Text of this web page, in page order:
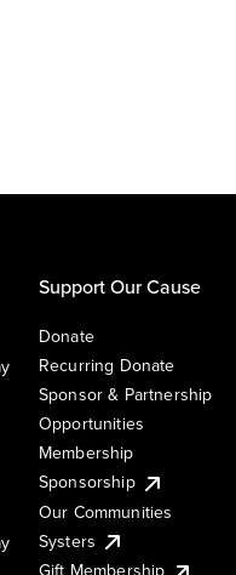
Support Our Cause
Donate
Recurring Donate
Sponsor & Partnership
Opportunities
Membership
Sponsorship
Our Communities
Systers